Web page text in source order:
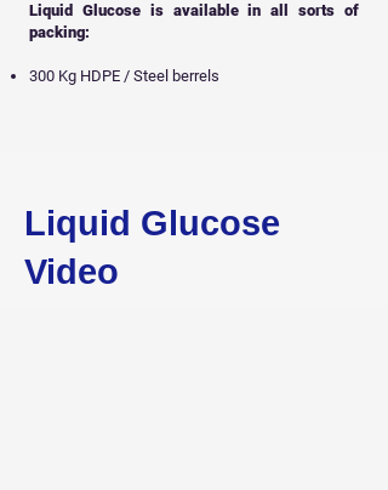
Liquid Glucose is available in all sorts of
packing:
300 Kg HDPE / Steel berrels
Liquid Glucose
Video